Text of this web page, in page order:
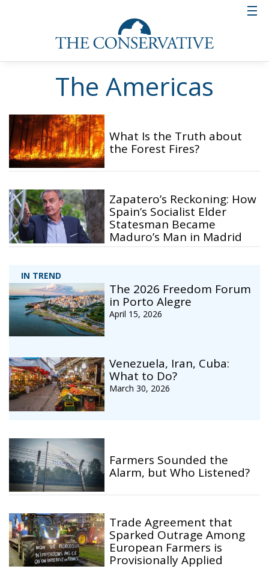
The Americas
IN TREND
The 2026 Freedom Forum
in Porto Alegre
April 15, 2026
Venezuela, Iran, Cuba:
What to Do?
March 30, 2026
What Is the Truth about
the Forest Fires?
Zapatero’s Reckoning: How
Spain’s Socialist Elder
Statesman Became
Maduro’s Man in Madrid
Farmers Sounded the
Alarm, but Who Listened?
Trade Agreement that
Sparked Outrage Among
European Farmers is
Provisionally Applied